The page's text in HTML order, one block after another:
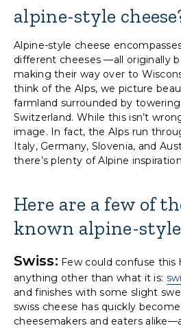
alpine-style
Alpine-style cheese
different cheeses —all originally
making their way over to
think of the Alps, we picture
farmland surrounded by
Switzerland. While this isn’t
image. In fact, the Alps run
Italy, Germany, Slovenia, and
there’s plenty of Alpine
Here are a few of
known alpine-style
Swiss: Few could confuse this
anything other than what it is:
and finishes with some slight
swiss cheese has quickly
cheesemakers and eaters